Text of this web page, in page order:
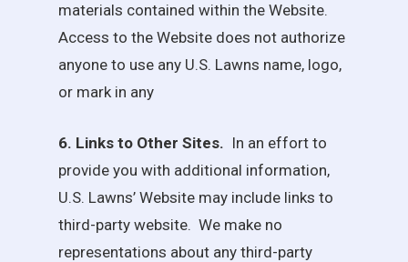
materials contained within the Website.
Access to the Website does not authorize
anyone to use any U.S. Lawns name, logo,
or mark in any
6. Links to Other Sites. In an effort to
provide you with additional information,
U.S. Lawns’ Website may include links to
third-party website. We make no
representations about any third-party